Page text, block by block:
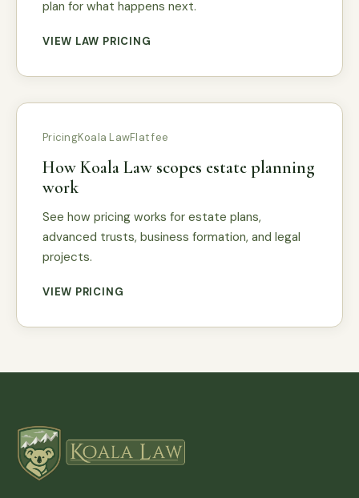
plan for what happens next.
VIEW LAW PRICING
PricingKoala LawFlat fee
How Koala Law scopes estate planning
work
See how pricing works for estate plans,
advanced trusts, business formation, and legal
projects.
VIEW PRICING